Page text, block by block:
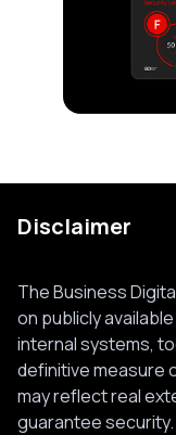
Disclaimer
The Business
on publicly
internal systems,
definitive measure
may reflect real
guarantee